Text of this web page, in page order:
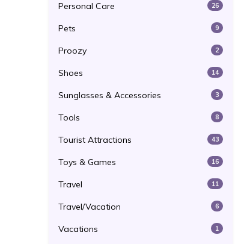
Personal Care 26
Pets 9
Proozy 2
Shoes 14
Sunglasses & Accessories 3
Tools 8
Tourist Attractions 43
Toys & Games 16
Travel 11
Travel/Vacation 6
Vacations 1